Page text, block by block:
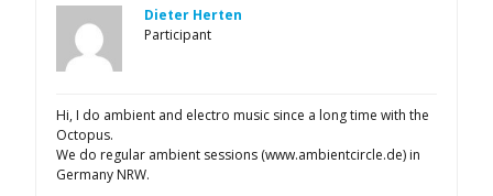
Dieter Herten
Participant
Hi, I do ambient and electro music since a long time with the
Octopus.
We do regular ambient sessions (www.ambientcircle.de) in
Germany NRW.